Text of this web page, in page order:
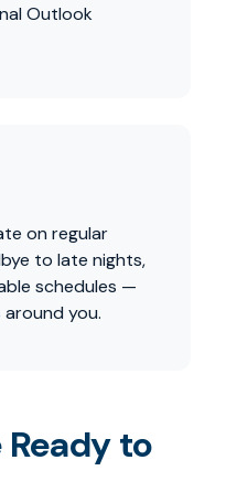
Outlook
on regular
to late nights,
schedules —
you.
to